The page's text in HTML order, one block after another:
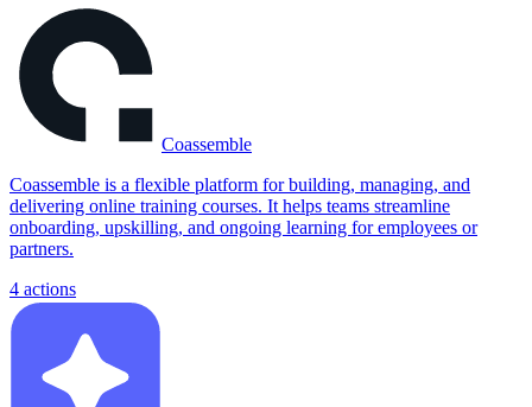
Coassemble
Coassemble is a flexible platform for building, managing, and
delivering online training courses. It helps teams streamline
onboarding, upskilling, and ongoing learning for employees or
partners.
4 actions